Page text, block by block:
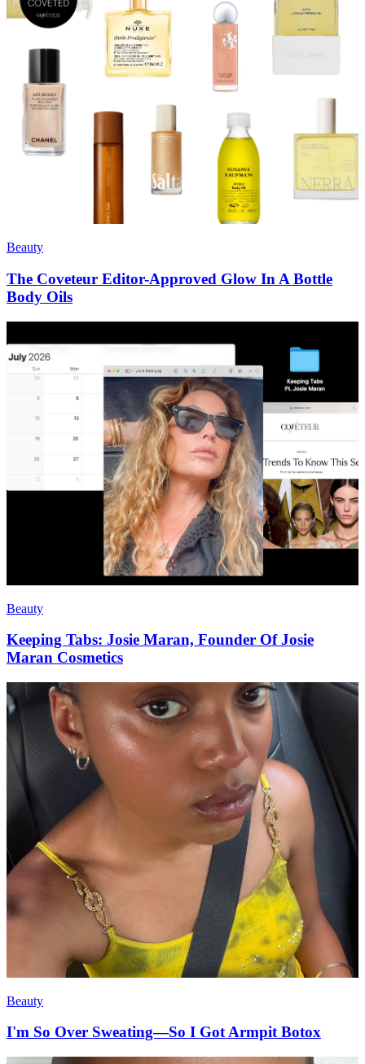
Beauty
The Coveteur Editor-Approved Glow In A Bottle
Body Oils
Beauty
Keeping Tabs: Josie Maran, Founder Of Josie
Maran Cosmetics
Beauty
I'm So Over Sweating—So I Got Armpit Botox